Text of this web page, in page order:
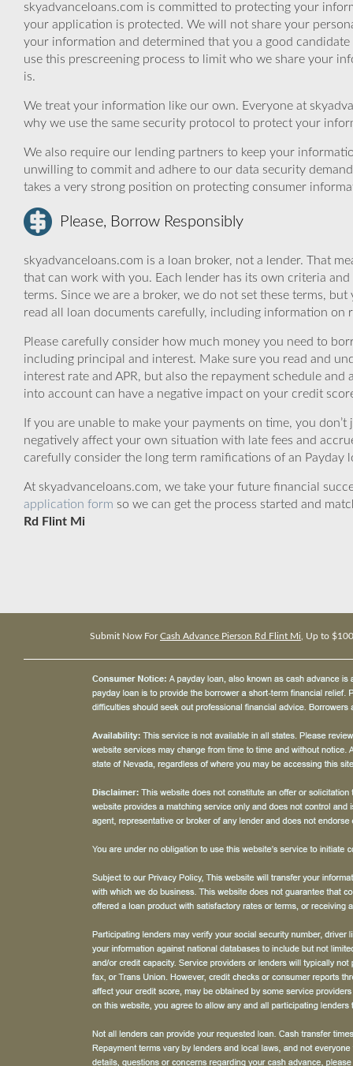
skyadvanceloans.com is committed to protecting your
your application is protected. We will not share your
your information and determined that you a good
use this prescreening process to limit who we share your
is.
We treat your information like our own. Everyone at
why we use the same security protocol to protect your
We also require our lending partners to keep your
unwilling to commit and adhere to our data security
takes a very strong position on protecting consumer
Please, Borrow Responsibly
skyadvanceloans.com is a loan broker, not a lender. That
that can work with you. Each lender has its own criteria
terms. Since we are a broker, we do not set these terms,
read all loan documents carefully, including information on
Please carefully consider how much money you need to
including principal and interest. Make sure you read and
interest rate and APR, but also the repayment schedule
into account can have a negative impact on your credit
If you are unable to make your payments on time, you
negatively affect your own situation with late fees and
carefully consider the long term ramifications of an
At skyadvanceloans.com, we take your future financial
application form so we can get the process started and
Rd Flint Mi
Submit Now ForCash Advance Pierson Rd Flint Mi , Up to